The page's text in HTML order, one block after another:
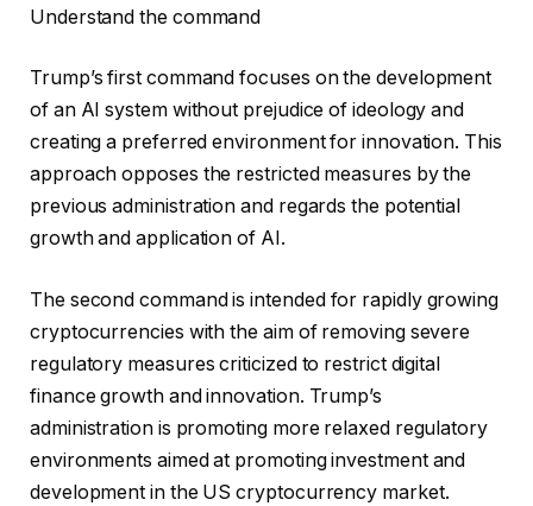
Understand the command
Trump’s first command focuses on the development
of an AI system without prejudice of ideology and
creating a preferred environment for innovation. This
approach opposes the restricted measures by the
previous administration and regards the potential
growth and application of AI.
The second command is intended for rapidly growing
cryptocurrencies with the aim of removing severe
regulatory measures criticized to restrict digital
finance growth and innovation. Trump’s
administration is promoting more relaxed regulatory
environments aimed at promoting investment and
development in the US cryptocurrency market.